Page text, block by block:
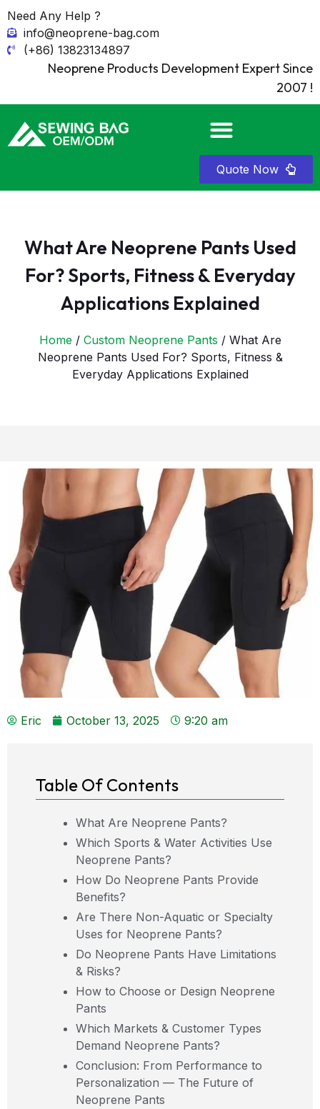
Need Any Help ?
info@neoprene-bag.com
(+86) 13823134897
Neoprene Products Development Expert Since
2007 !
Quote Now
What Are Neoprene Pants Used
For? Sports, Fitness & Everyday
Applications Explained
Home/ Custom Neoprene Pants / What Are
Neoprene Pants Used For? Sports, Fitness &
Everyday Applications Explained
Eric October 13, 2025 9:20 am
Table Of Contents
What Are Neoprene Pants?
Which Sports & Water Activities Use
Neoprene Pants?
How Do Neoprene Pants Provide
Benefits?
Are There Non-Aquatic or Specialty
Uses for Neoprene Pants?
Do Neoprene Pants Have Limitations
& Risks?
How to Choose or Design Neoprene
Pants
Which Markets & Customer Types
Demand Neoprene Pants?
Conclusion: From Performance to
Personalization — The Future of
Neoprene Pants